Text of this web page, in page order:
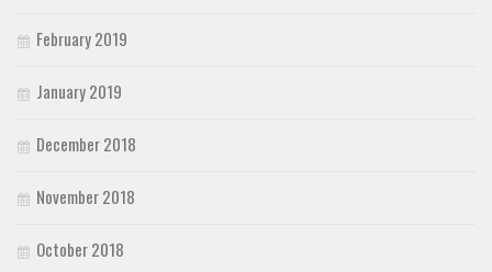
February 2019
January 2019
December 2018
November 2018
October 2018